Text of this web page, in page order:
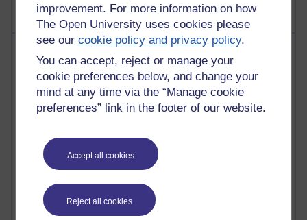
improvement. For more information on how
The Open University uses cookies please
see ourcookie policy and privacy policy.
You can accept, reject or manage your
cookie preferences below, and change your
mind at any time via the “Manage cookie
preferences” link in the footer of our website.
Accept all cookies
Reject all cookies
Most posts
Past month
Blogs with the most number of posts in the past month
91 posts
Russell Larke's blog